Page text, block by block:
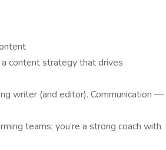
a content strategy that drives
writer (and editor). Communication —
teams; you’re a strong coach with